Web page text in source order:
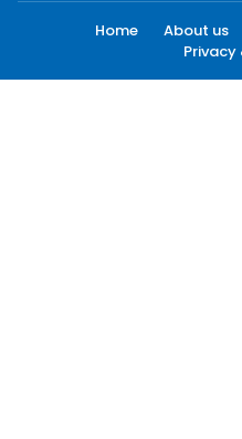
Home About us
Privacy